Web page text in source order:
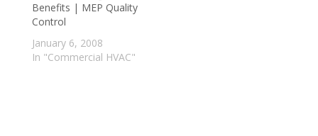
Benefits | MEP Quality
Control
January 6, 2008
In "Commercial HVAC"